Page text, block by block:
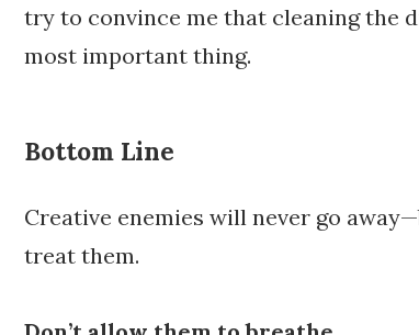
try to convince me that cleaning the
most important thing.
Bottom Line
Creative enemies will never go
treat them.